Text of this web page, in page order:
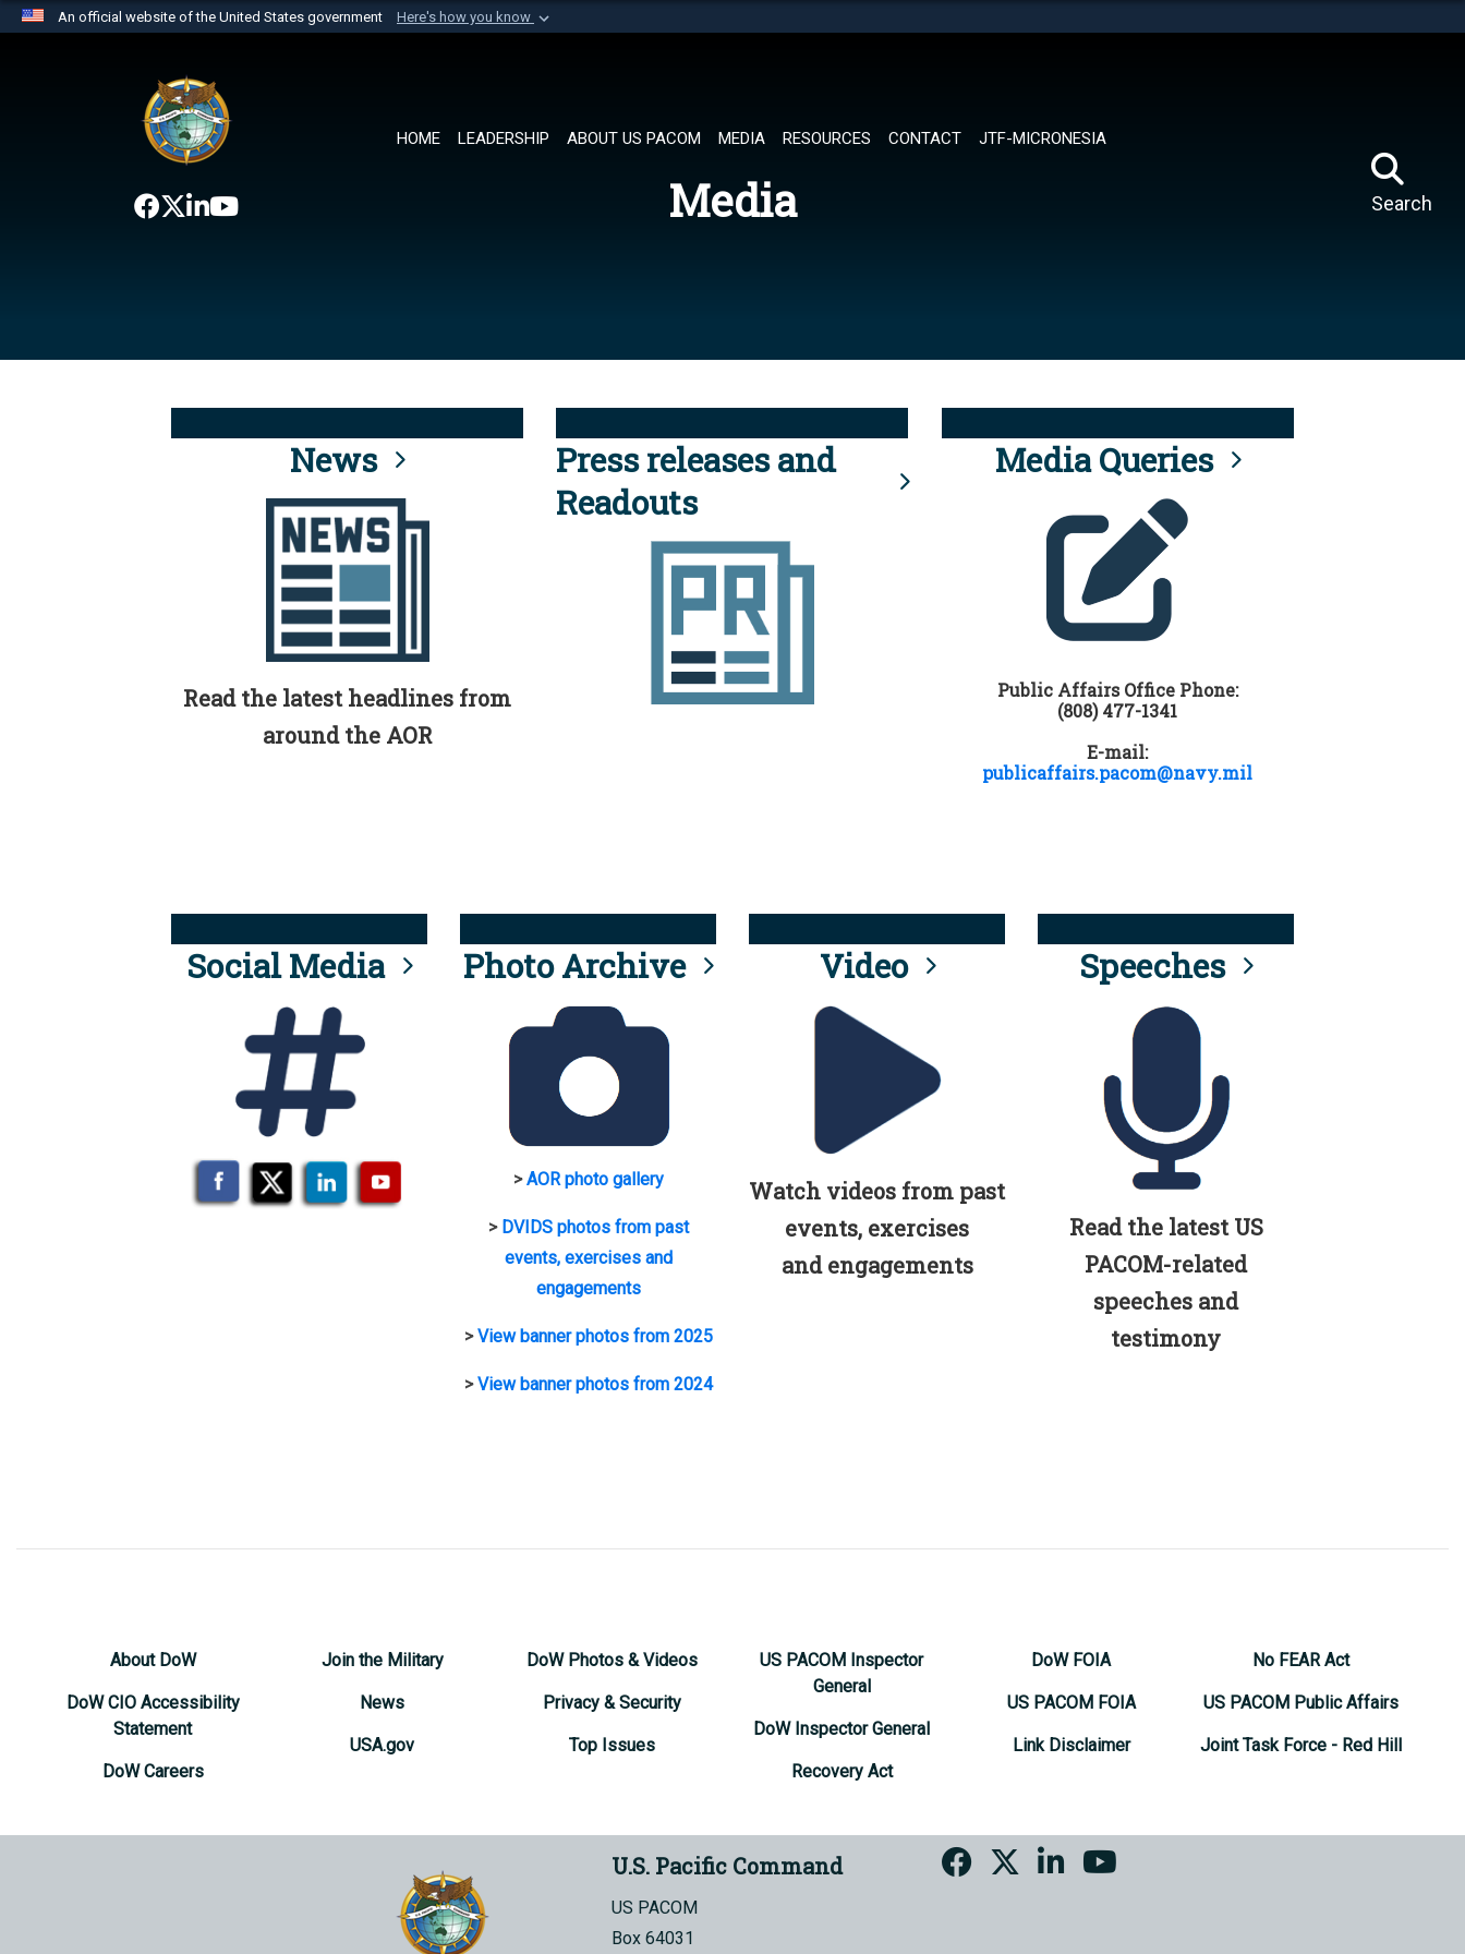
An official website of the United States government Here's how you know
website belongs to an official U.S. Department of Defense organization in
the United States.
HOME LEADERSHIP ABOUT US PACOM MEDIA RESOURCES CONTACT JTF-MICRONESIA
Search
Media
News
Read the latest headlines from
around the AOR
Press releases and
Readouts
Media Queries
Public Affairs Office Phone:
(808) 477-1341
E-mail:
publicaffairs.pacom@navy.mil
Social Media Photo Archive
>AOR photo gallery
> DVIDS photos from past
events, exercises and
engagements
>View banner photos from 2025
>View banner photos from 2024
Video
Watch videos from past
events, exercises
and engagements
Speeches
Read the latest US
PACOM-related
speeches and
testimony
About DoW
DoW CIO Accessibility
Statement
DoW Careers
Join the Military
News
USA.gov
DoW Photos & Videos
Privacy & Security
Top Issues
US PACOM Inspector
General
DoW Inspector General
Recovery Act
DoW FOIA
US PACOM FOIA
Link Disclaimer
No FEAR Act
US PACOM Public Affairs
Joint Task Force - Red Hill
U.S. Pacific Command
US PACOM
Box 64031